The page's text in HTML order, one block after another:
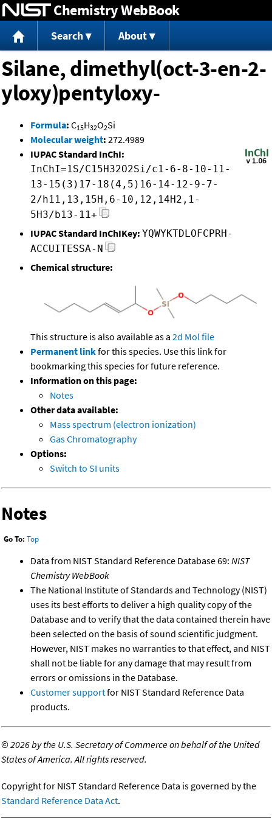
Jump to content
Chemistry WebBook
Search About
Silane, dimethyl(oct-3-en-2-
yloxy)pentyloxy-
Formula: C15H32O2Si
Molecular weight: 272.4989
IUPAC Standard InChI:
InChI=1S/C15H32O2Si/c1-6-8-10-11-
13-15(3)17-18(4,5)16-14-12-9-7-
2/h11,13,15H,6-10,12,14H2,1-
5H3/b13-11+
IUPAC Standard InChIKey: YQWYKTDLOFCPRH-
ACCUITESSA-N
Chemical structure:
This structure is also available as a 2d Mol file
Permanent linkfor this species. Use this link for
bookmarking this species for future reference.
Information on this page:
Notes
Other data available:
Mass spectrum (electron ionization)
Gas Chromatography
Options:
Switch to SI units
Notes
Go To: Top
Data from NIST Standard Reference Database 69: NIST
Chemistry WebBook
The National Institute of Standards and Technology (NIST)
uses its best efforts to deliver a high quality copy of the
Database and to verify that the data contained therein have
been selected on the basis of sound scientific judgment.
However, NIST makes no warranties to that effect, and NIST
shall not be liable for any damage that may result from
errors or omissions in the Database.
Customer supportfor NIST Standard Reference Data
products.
©2026 by the U.S. Secretary of Commerce on behalf of the United
States of America. All rights reserved.
Copyright for NIST Standard Reference Data is governed by the
Standard Reference Data Act.